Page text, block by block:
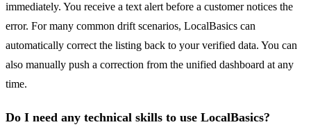
immediately. You receive a text alert before a customer notices the
error. For many common drift scenarios, LocalBasics can
automatically correct the listing back to your verified data. You can
also manually push a correction from the unified dashboard at any
time.
Do I need any technical skills to use LocalBasics?